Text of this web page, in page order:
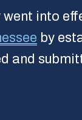
into
by
and